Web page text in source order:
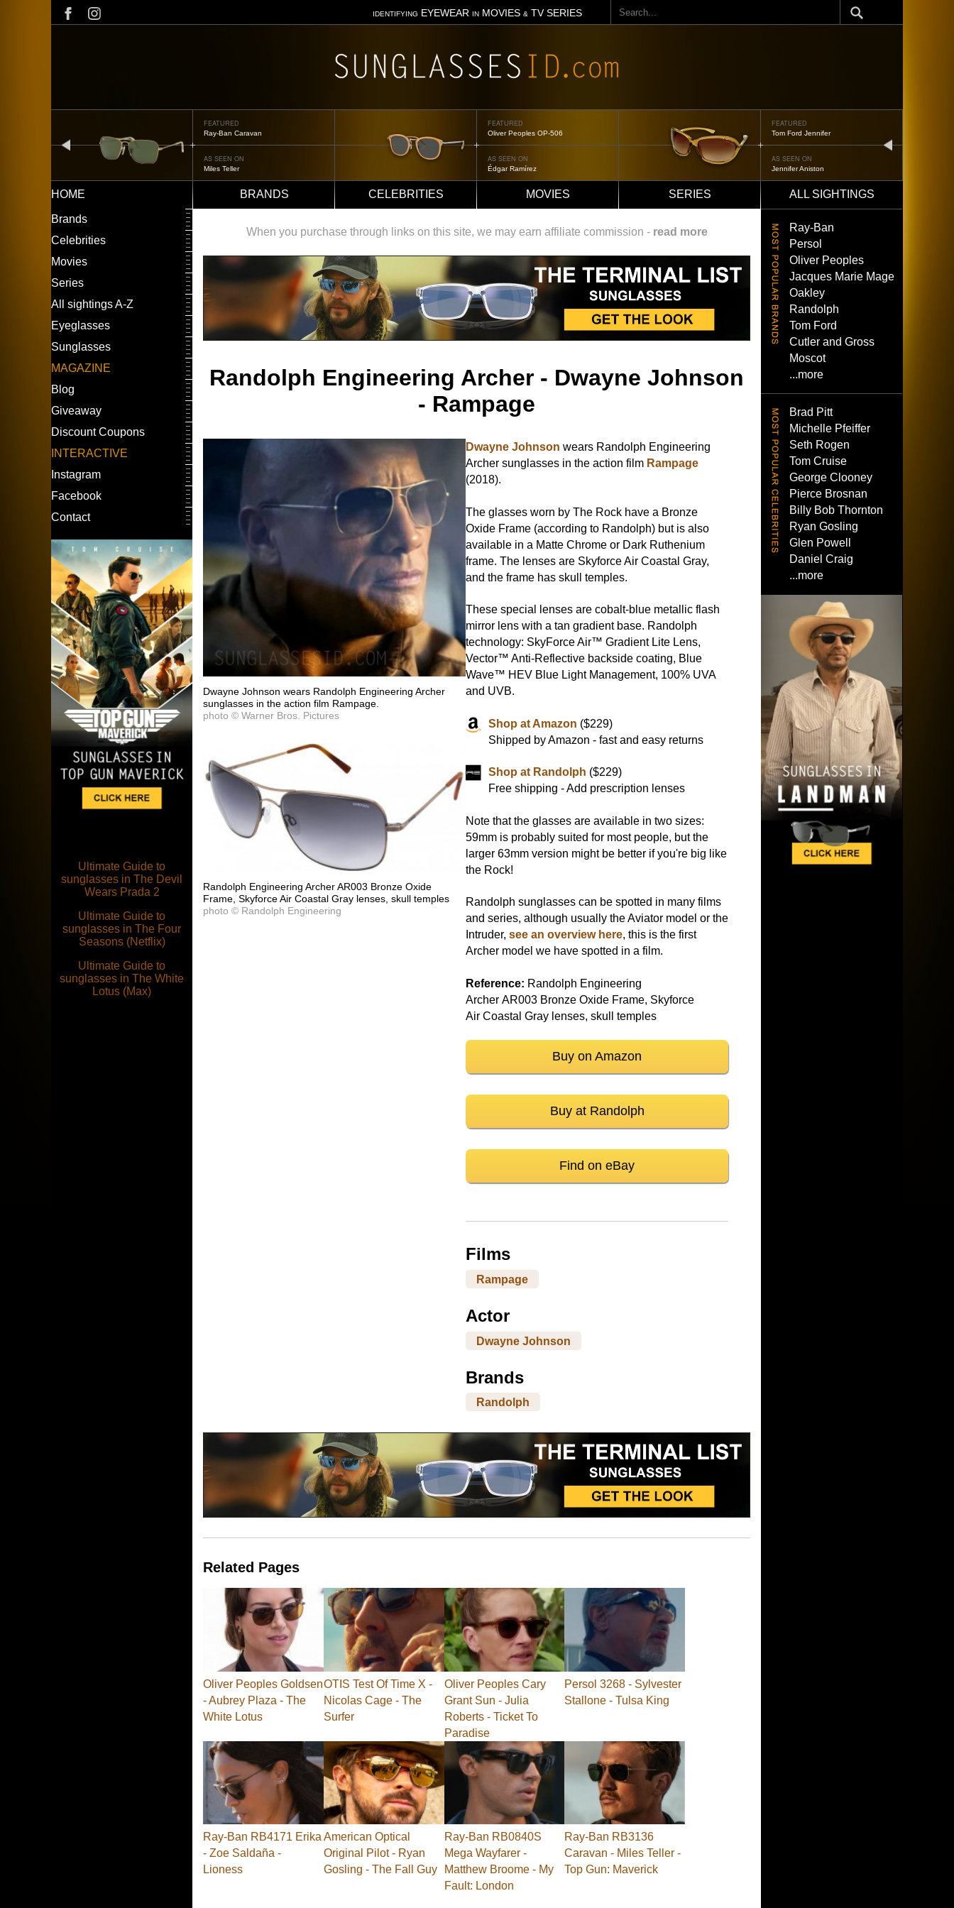
IDENTIFYING EYEWEAR INMOVIES & TV SERIES
Search
FEATURED
Oliver Peoples OP-506
AS SEEN ON
Édgar Ramírez
FEATURED
Tom Ford Jennifer
AS SEEN ON
Jennifer Aniston
FEATURED
Oliver Peoples 523
AS SEEN ON
Brad Pitt
Main
navigation
HOME BRANDS CELEBRITIES MOVIES SERIES
ALL SIGHTINGS
LEFT
MENU
Brands
Celebrities
Movies
Series
All sightings A-Z
Eyeglasses
Sunglasses
MAGAZINE
Blog
Giveaway
Discount Coupons
INTERACTIVE
Instagram
Facebook
Contact
Ultimate Guide to
sunglasses in The Devil
Wears Prada 2
Ultimate Guide to
sunglasses in The Four
Seasons (Netflix)
Ultimate Guide to
sunglasses in The White
Lotus (Max)
When you purchase through links on this site, we may earn affiliate commission - read more
Randolph Engineering Archer - Dwayne Johnson
- Rampage
Dwayne Johnson wears Randolph Engineering Archer
sunglasses in the action film Rampage.
photo © Warner Bros. Pictures
Randolph Engineering Archer AR003 Bronze Oxide
Frame, Skyforce Air Coastal Gray lenses, skull temples
photo © Randolph Engineering
Dwayne Johnson wears Randolph Engineering
Archer sunglasses in the action film Rampage
(2018).
The glasses worn by The Rock have a Bronze
Oxide Frame (according to Randolph) but is also
available in a Matte Chrome or Dark Ruthenium
frame. The lenses are Skyforce Air Coastal Gray,
and the frame has skull temples.
These special lenses are cobalt-blue metallic flash
mirror lens with a tan gradient base. Randolph
technology: SkyForce Air™ Gradient Lite Lens,
Vector™ Anti-Reflective backside coating, Blue
Wave™ HEV Blue Light Management, 100% UVA
and UVB.
Shop at Amazon ($229)
Shipped by Amazon - fast and easy returns
Shop at Randolph ($229)
Free shipping - Add prescription lenses
Note that the glasses are available in two sizes:
59mm is probably suited for most people, but the
larger 63mm version might be better if you're big like
the Rock!
Randolph sunglasses can be spotted in many films
and series, although usually the Aviator model or the
Intruder,see an overview here, this is the first
Archer model we have spotted in a film.
Reference: Randolph Engineering
Archer AR003 Bronze Oxide Frame, Skyforce
Air Coastal Gray lenses, skull temples
Buy on Amazon
Buy at Randolph
Find on eBay
Films
Rampage
Actor
Dwayne Johnson
Brands
Randolph
Related Pages
Oliver Peoples Goldsen
- Aubrey Plaza - The
White Lotus
OTIS Test Of Time X -
Nicolas Cage - The
Surfer
Oliver Peoples Cary
Grant Sun - Julia
Roberts - Ticket To
Paradise
Persol 3268 - Sylvester
Stallone - Tulsa King
Ray-Ban RB4171 Erika
- Zoe Saldaña -
Lioness
American Optical
Original Pilot - Ryan
Gosling - The Fall Guy
Ray-Ban RB0840S
Mega Wayfarer -
Matthew Broome - My
Fault: London
Ray-Ban RB3136
Caravan - Miles Teller -
Top Gun: Maverick
Ray-Ban
Persol
Oliver Peoples
Jacques Marie Mage
Oakley
Randolph
Tom Ford
Cutler and Gross
Moscot
...more
Brad Pitt
Michelle Pfeiffer
Seth Rogen
Tom Cruise
George Clooney
Pierce Brosnan
Billy Bob Thornton
Ryan Gosling
Glen Powell
Daniel Craig
...more